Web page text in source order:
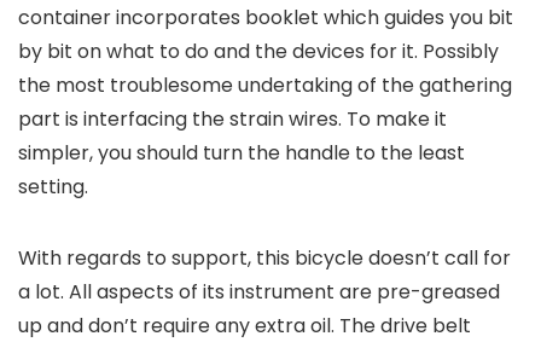
container incorporates booklet which guides you bit
by bit on what to do and the devices for it. Possibly
the most troublesome undertaking of the gathering
part is interfacing the strain wires. To make it
simpler, you should turn the handle to the least
setting.
With regards to support, this bicycle doesn’t call for
a lot. All aspects of its instrument are pre-greased
up and don’t require any extra oil. The drive belt